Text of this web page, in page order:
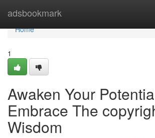
adsbookmark
Home
Home
1
Awaken Your
Embrace The
Wisdom